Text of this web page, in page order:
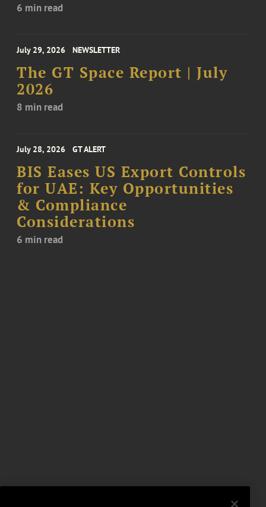
6 min read
July 29, 2026 NEWSLETTER
The GT Space Report | July
2026
8 min read
July 28, 2026 GT ALERT
BIS Eases US Export Controls
for UAE: Key Opportunities
& Compliance
Considerations
6 min read